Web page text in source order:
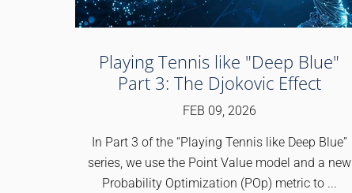
Playing Tennis like "Deep Blue"
Part 3: The Djokovic Effect
FEB 09, 2026
In Part 3 of the “Playing Tennis like Deep Blue”
series, we use the Point Value model and a new
Probability Optimization (POp) metric to ...